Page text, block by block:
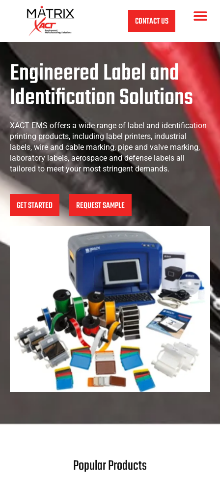
CONTACT US
EngineeredLabeland
IdentificationSolutions
XACT EMS offers a wide range of label and identification
printing products, including label printers, industrial
labels, wire and cable marking, pipe and valve marking,
laboratory labels, aerospace and defense labels all
tailored to meet your most stringent demands.
GET STARTED REQUEST SAMPLE
Popular Products